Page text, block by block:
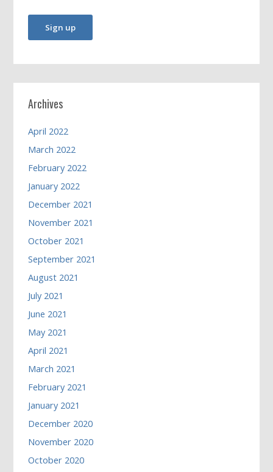
Archives
April 2022
March 2022
February 2022
January 2022
December 2021
November 2021
October 2021
September 2021
August 2021
July 2021
June 2021
May 2021
April 2021
March 2021
February 2021
January 2021
December 2020
November 2020
October 2020